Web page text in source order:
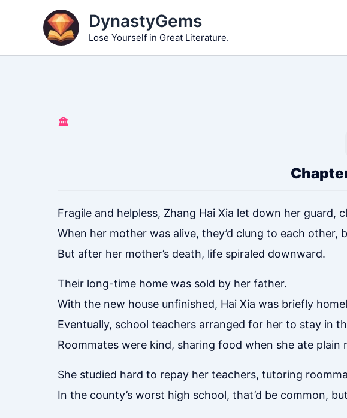
DynastyGems
Lose Yourself in Great Literature.
🏛️
Fragile and helpless, Zhang Hai Xia let down her
When her mother was alive, they’d clung to each other,
But after her mother’s death, life spiraled downward.
Their long-time home was sold by her father.
With the new house unfinished, Hai Xia was briefly
Eventually, school teachers arranged for her to stay in
Roommates were kind, sharing food when she ate plain
She studied hard to repay her teachers, tutoring
In the county’s worst high school, that’d be common,